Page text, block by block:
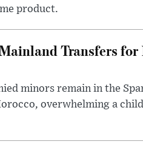
product.
Transfers
minors remain in the
overwhelming a